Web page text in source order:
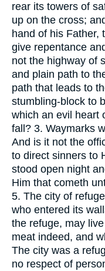
rear its towers of
up on the cross;
hand of his Father,
give repentance
not the highway of
and plain path to
path that leads to
stumbling-block to
which an evil heart
fall? 3. Waymarks
And is it not the
to direct sinners to
stood open night
Him that cometh
5. The city of
who entered its
the refuge, may
meat indeed, and
The city was a
no respect of